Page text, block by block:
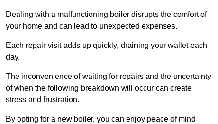
Dealing with a malfunctioning boiler disrupts the comfort of
your home and can lead to unexpected expenses.
Each repair visit adds up quickly, draining your wallet each
day.
The inconvenience of waiting for repairs and the uncertainty
of when the following breakdown will occur can create
stress and frustration.
By opting for a new boiler, you can enjoy peace of mind